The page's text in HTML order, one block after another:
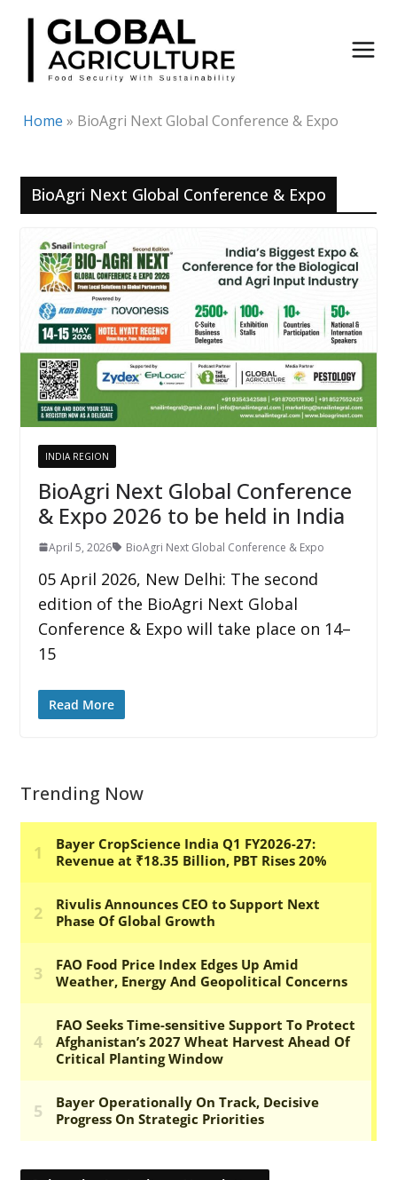
Skip
content
Home » BioAgri Next Global Conference & Expo
BioAgri Next Global Conference & Expo
INDIA REGION
BioAgri Next Global Conference
& Expo 2026 to be held in India
April 5, 2026 BioAgri Next Global Conference & Expo
05 April 2026, New Delhi: The second
edition of the BioAgri Next Global
Conference & Expo will take place on 14–
15
Read More
Trending Now